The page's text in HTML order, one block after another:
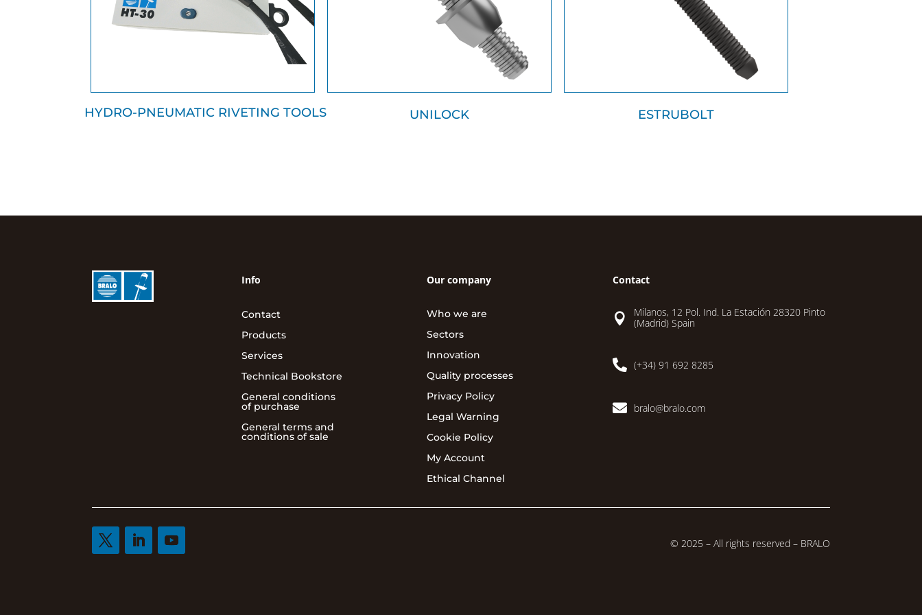
HYDRO-PNEUMATIC RIVETING TOOLS UNILOCK ESTRUBOLT
Info
Contact
Products
Services
Technical Bookstore
General conditions
of purchase
General terms and
conditions of sale
Our company
Who we are
Sectors
Innovation
Quality processes
Privacy Policy
Legal Warning
Cookie Policy
My Account
Ethical Channel
Contact

Milanos, 12 Pol. Ind. La Estación 28320 Pinto
(Madrid) Spain
 (+34) 91 692 8285
 bralo@bralo.com
© 2025 – All rights reserved – BRALO